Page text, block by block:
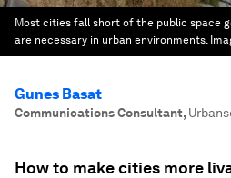
Most cities fall short of the public space
are necessary in urban environments.
Gunes Basat
Communications Consultant,
How to make cities more